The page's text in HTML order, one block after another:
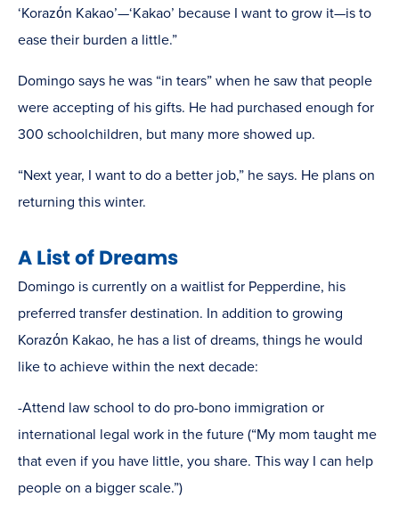
‘Korazόn Kakao’—‘Kakao’ because I want to grow it—is to
ease their burden a little.”
Domingo says he was “in tears” when he saw that people
were accepting of his gifts. He had purchased enough for
300 schoolchildren, but many more showed up.
“Next year, I want to do a better job,” he says. He plans on
returning this winter.
A List of Dreams
Domingo is currently on a waitlist for Pepperdine, his
preferred transfer destination. In addition to growing
Korazόn Kakao, he has a list of dreams, things he would
like to achieve within the next decade:
-Attend law school to do pro-bono immigration or
international legal work in the future (“My mom taught me
that even if you have little, you share. This way I can help
people on a bigger scale.”)